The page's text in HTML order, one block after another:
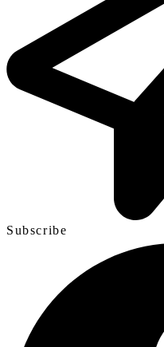
Subscribe